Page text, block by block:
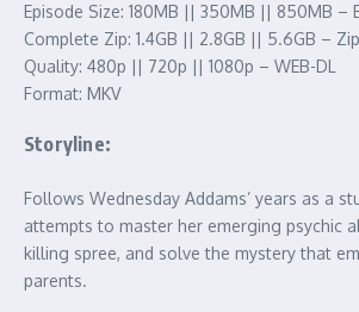
Episode Size: 180MB || 350MB || 850MB –
Complete Zip: 1.4GB || 2.8GB || 5.6GB –
Quality: 480p || 720p || 1080p – WEB-DL
Format: MKV
Storyline:
Follows Wednesday Addams’ years as a
attempts to master her emerging psychic
killing spree, and solve the mystery that
parents.